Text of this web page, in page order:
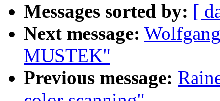
Messages sorted by: [
Next message:
MUSTEK"
Previous message: